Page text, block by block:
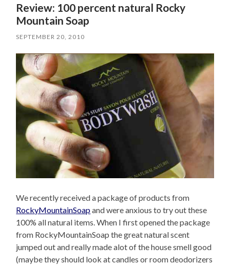
Review: 100 percent natural Rocky
Mountain Soap
SEPTEMBER 20, 2010
We recently received a package of products from
RockyMountainSoapand were anxious to try out these
100% all natural items. When I first opened the package
from RockyMountainSoap the great natural scent
jumped out and really made alot of the house smell good
(maybe they should look at candles or room deodorizers